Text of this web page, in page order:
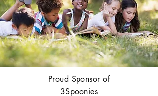
Proud Sponsor of
3Spoonies